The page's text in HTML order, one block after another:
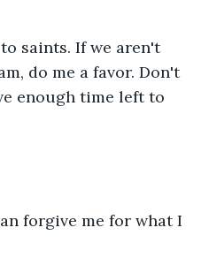
saints. If we aren't
do me a favor. Don't
enough time left to
forgive me for what I